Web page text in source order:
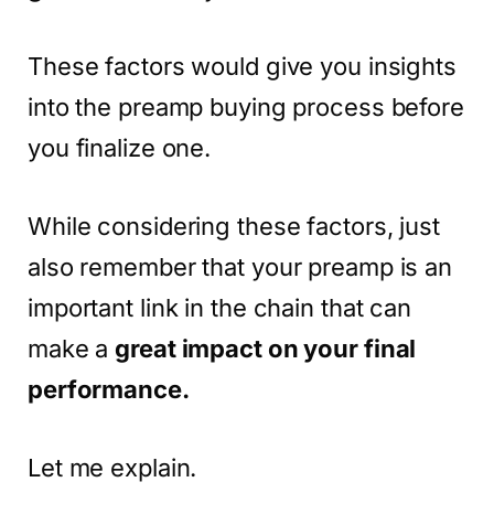
These factors would give you insights
into the preamp buying process before
you finalize one.
While considering these factors, just
also remember that your preamp is an
important link in the chain that can
make a great impact on your final
performance.
Let me explain.